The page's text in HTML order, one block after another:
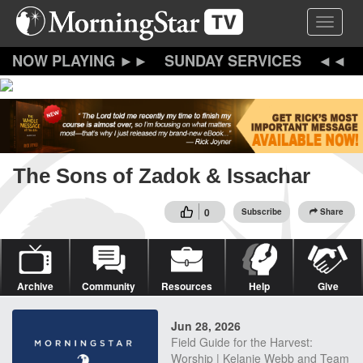
Skip
content
Toggle
SUNDAY SERVICES
The Sons of Zadok & Issachar
0 Subscribe Share
Archive Community Resources Help Give
Jun 28, 2026
Field Guide for the Harvest:
Worship | Kelanie Webb and Team